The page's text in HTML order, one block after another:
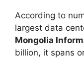
According to
largest data
Mongolia
billion, it spans